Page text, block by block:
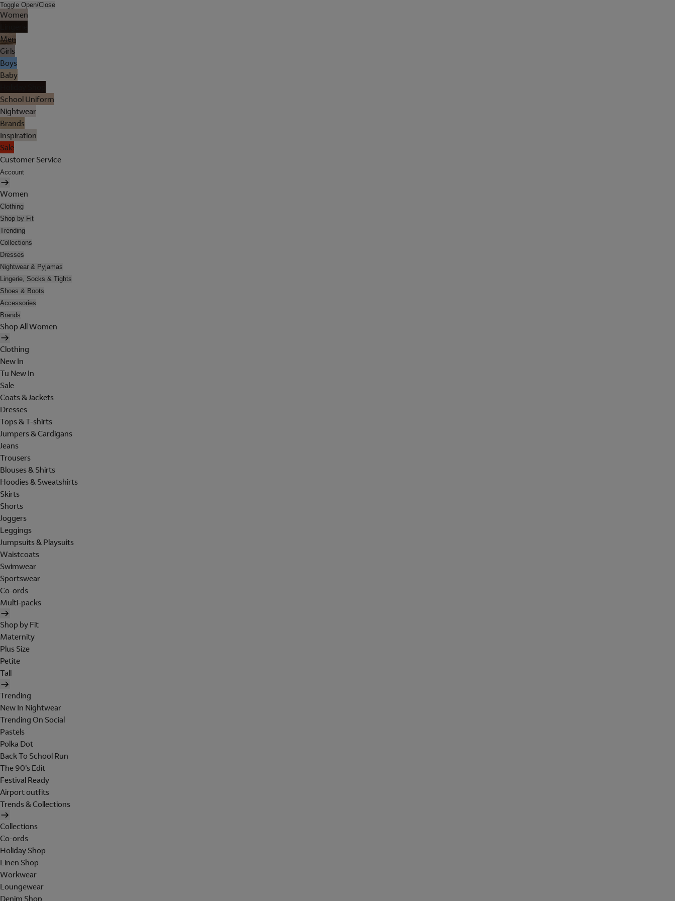
Toggle Open/Close
Women
Men
Girls
Boys
Baby
School Uniform
Nightwear
Brands
Inspiration
Sale
Customer Service
Account
Women
Clothing
Shop by Fit
Trending
Collections
Dresses
Nightwear & Pyjamas
Lingerie, Socks & Tights
Shoes & Boots
Accessories
Brands
Shop All Women
Clothing
New In
Tu New In
Sale
Coats & Jackets
Dresses
Tops & T-shirts
Jumpers & Cardigans
Jeans
Trousers
Blouses & Shirts
Hoodies & Sweatshirts
Skirts
Shorts
Joggers
Leggings
Jumpsuits & Playsuits
Waistcoats
Swimwear
Sportswear
Co-ords
Multi-packs
Shop by Fit
Maternity
Plus Size
Petite
Tall
Trending
New In Nightwear
Trending On Social
Pastels
Polka Dot
Back To School Run
The 90's Edit
Festival Ready
Airport outfits
Trends & Collections
Collections
Co-ords
Holiday Shop
Linen Shop
Workwear
Loungewear
Denim Shop